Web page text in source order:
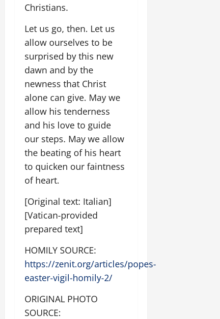
Christians.
Let us go, then. Let us
allow ourselves to be
surprised by this new
dawn and by the
newness that Christ
alone can give. May we
allow his tenderness
and his love to guide
our steps. May we allow
the beating of his heart
to quicken our faintness
of heart.
[Original text: Italian]
[Vatican-provided
prepared text]
HOMILY SOURCE:
https://zenit.org/articles/popes-
easter-vigil-homily-2/
ORIGINAL PHOTO
SOURCE: